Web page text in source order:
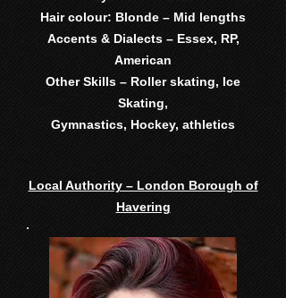
Hair colour: Blonde – Mid lengths
Accents & Dialects – Essex, RP,
American
Other Skills – Roller skating, Ice
Skating,
Gymnastics, Hockey, athletics
Local Authority – London Borough of
Havering